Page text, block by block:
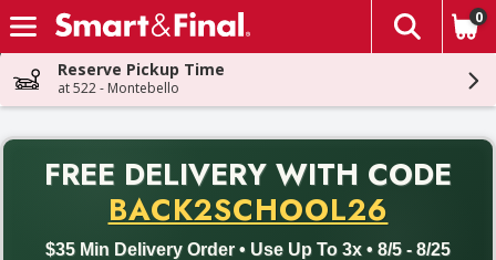
Skip header to page content
The
0
Reserve Pickup Time
at 522 - Montebello
FREE DELIVERY WITH CODE
BACK2SCHOOL26
$35 Min Delivery Order • Use Up To 3x • 8/5 - 8/25
Back to School promotion. Free delivery with promo code